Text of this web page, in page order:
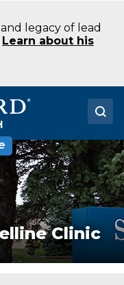
legacy of lead
Learn about his
Clinic